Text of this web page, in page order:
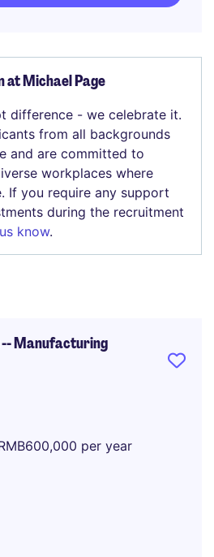
at Michael Page
difference - we celebrate it.
from all backgrounds
and are committed to
workplaces where
If you require any support
during the recruitment
know.
Manufacturing
per year